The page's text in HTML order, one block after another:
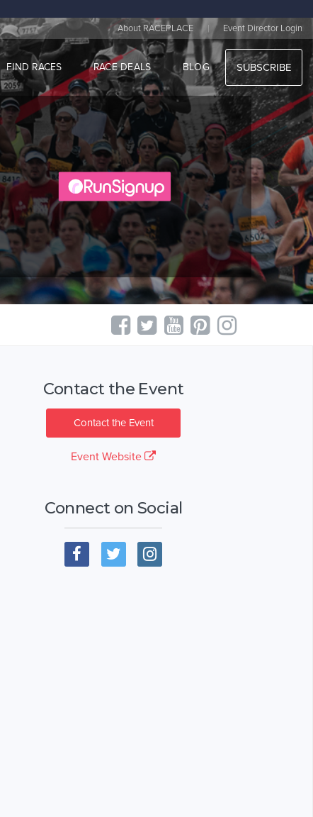
About RACEPLACE | Event Director Login
FIND RACES RACE DEALS BLOG SUBSCRIBE
Contact the Event
Contact the Event
Event Website
Connect on Social